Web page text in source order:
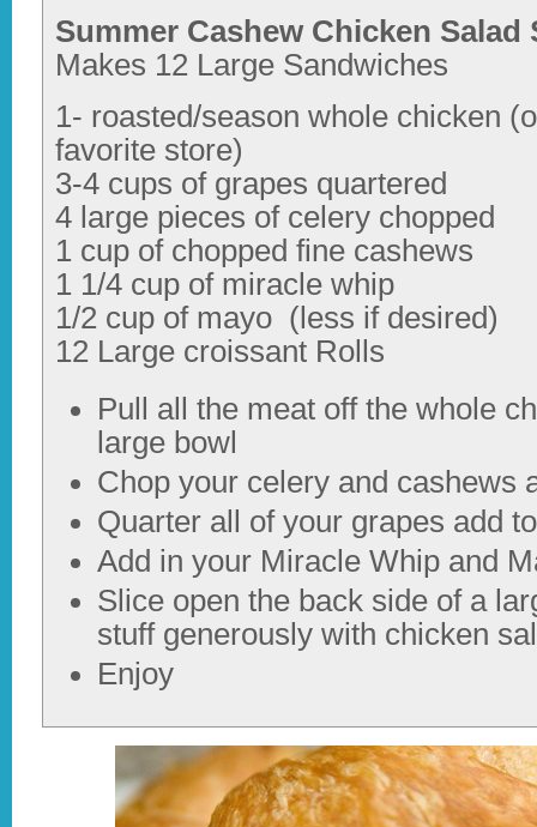
Summer Cashew Chicken Salad
Makes 12 Large Sandwiches
1- roasted/season whole chicken
favorite store)
3-4 cups of grapes quartered
4 large pieces of celery chopped
1 cup of chopped fine cashews
1 1/4 cup of miracle whip
1/2 cup of mayo (less if desired)
12 Large croissant Rolls
Pull all the meat off the whole
large bowl
Chop your celery and cashews
Quarter all of your grapes add
Add in your Miracle Whip and
Slice open the back side of a
stuff generously with chicken
Enjoy